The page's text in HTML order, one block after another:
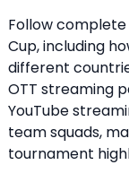
Follow
Cup, including
different
OTT streaming
YouTube
team squads,
tournament